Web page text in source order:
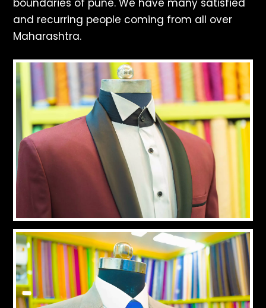
boundaries of pune. We have many satisfied
and recurring people coming from all over
Maharashtra.